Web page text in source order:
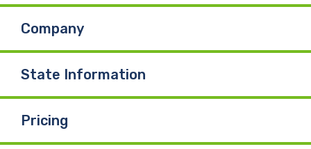
Company
State Information
Pricing